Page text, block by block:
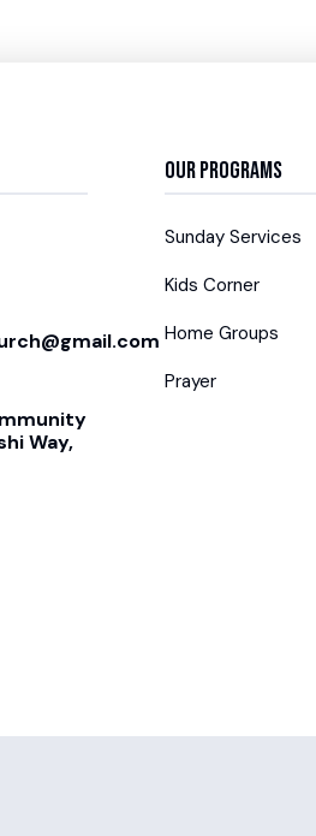
Way,
Our Programs
Sunday Services
Kids Corner
Home Groups
Prayer